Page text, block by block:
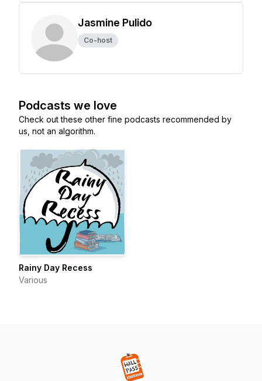
Jasmine Pulido
Co-host
Podcasts we love
Check out these other fine podcasts recommended by
us, not an algorithm.
Rainy Day Recess
Various